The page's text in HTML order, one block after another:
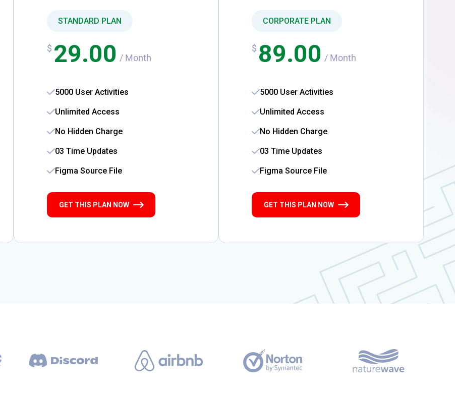
STANDARD PLAN
$ 29.00 / Month
5000 User Activities
Unlimited Access
No Hidden Charge
03 Time Updates
Figma Source File
GET THIS PLAN NOW
CORPORATE PLAN
$ 89.00 / Month
5000 User Activities
Unlimited Access
No Hidden Charge
03 Time Updates
Figma Source File
GET THIS PLAN NOW